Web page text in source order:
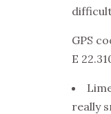
GPS
E
really